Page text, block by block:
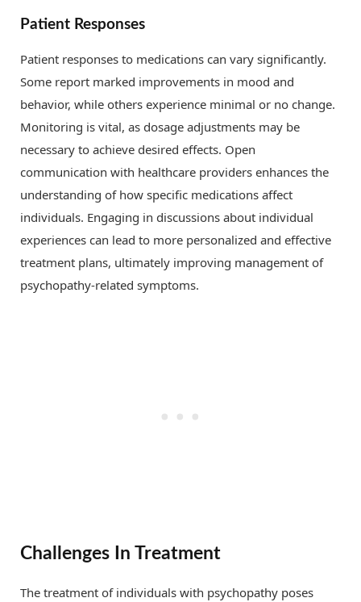
Patient Responses
Patient responses to medications can vary significantly.
Some report marked improvements in mood and
behavior, while others experience minimal or no change.
Monitoring is vital, as dosage adjustments may be
necessary to achieve desired effects. Open
communication with healthcare providers enhances the
understanding of how specific medications affect
individuals. Engaging in discussions about individual
experiences can lead to more personalized and effective
treatment plans, ultimately improving management of
psychopathy-related symptoms.
Challenges In Treatment
The treatment of individuals with psychopathy poses